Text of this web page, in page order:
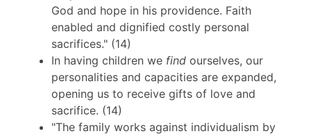
God and hope in his providence. Faith
enabled and dignified costly personal
sacrifices." (14)
In having children we findourselves, our
personalities and capacities are expanded,
opening us to receive gifts of love and
sacrifice. (14)
"The family works against individualism by